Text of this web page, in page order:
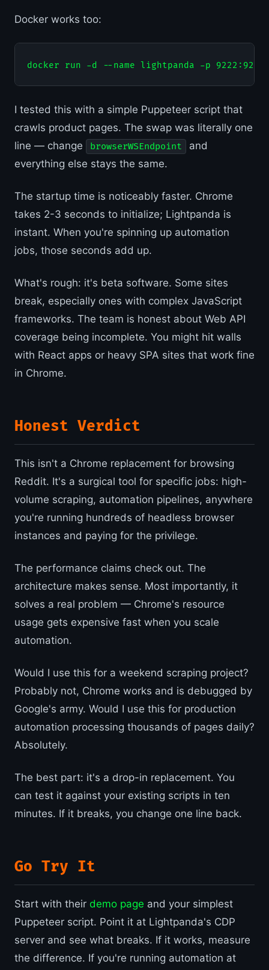
Docker works too:
I tested this with a simple Puppeteer script that
crawls product pages. The swap was literally one
line — change
browserWSEndpoint
and
everything else stays the same.
The startup time is noticeably faster. Chrome
takes 2-3 seconds to initialize; Lightpanda is
instant. When you're spinning up automation
jobs, those seconds add up.
What's rough: it's beta software. Some sites
break, especially ones with complex JavaScript
frameworks. The team is honest about Web API
coverage being incomplete. You might hit walls
with React apps or heavy SPA sites that work fine
in Chrome.
Honest Verdict
This isn't a Chrome replacement for browsing
Reddit. It's a surgical tool for specific jobs: high-
volume scraping, automation pipelines, anywhere
you're running hundreds of headless browser
instances and paying for the privilege.
The performance claims check out. The
architecture makes sense. Most importantly, it
solves a real problem — Chrome's resource
usage gets expensive fast when you scale
automation.
Would I use this for a weekend scraping project?
Probably not, Chrome works and is debugged by
Google's army. Would I use this for production
automation processing thousands of pages daily?
Absolutely.
The best part: it's a drop-in replacement. You
can test it against your existing scripts in ten
minutes. If it breaks, you change one line back.
Go Try It
Start with their demo page and your simplest
Puppeteer script. Point it at Lightpanda's CDP
server and see what breaks. If it works, measure
the difference. If you're running automation at